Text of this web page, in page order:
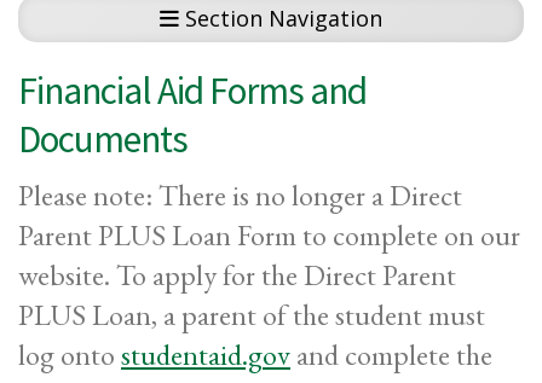
Section Navigation
Financial Aid Forms and
Documents
Please note: There is no longer a Direct
Parent PLUS Loan Form to complete on our
website. To apply for the Direct Parent
PLUS Loan, a parent of the student must
log ontostudentaid.govand complete the